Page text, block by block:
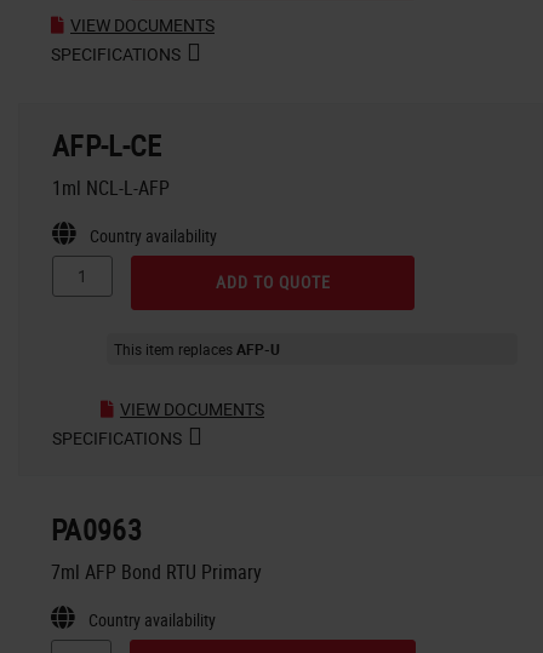
VIEW DOCUMENTS
SPECIFICATIONS
AFP-L-CE
1ml NCL-L-AFP
Country availability
ADD TO QUOTE
This item replaces AFP-U
VIEW DOCUMENTS
SPECIFICATIONS
PA0963
7ml AFP Bond RTU Primary
Country availability